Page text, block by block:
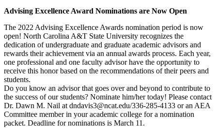
Advising Excellence Award Nominations are Now Open
The 2022 Advising Excellence Awards nomination period is now
open! North Carolina A&T State University recognizes the
dedication of undergraduate and graduate academic advisors and
rewards their achievement via an annual awards process. Each year,
one professional and one faculty advisor have the opportunity to
receive this honor based on the recommendations of their peers and
students.
Do you know an advisor that goes over and beyond to contribute to
the success of our students? Nominate him/her today! Please contact
Dr. Dawn M. Nail at dndavis3@ncat.edu/336-285-4133 or an AEA
Committee member in your academic college for a nomination
packet. Deadline for nominations is March 11.